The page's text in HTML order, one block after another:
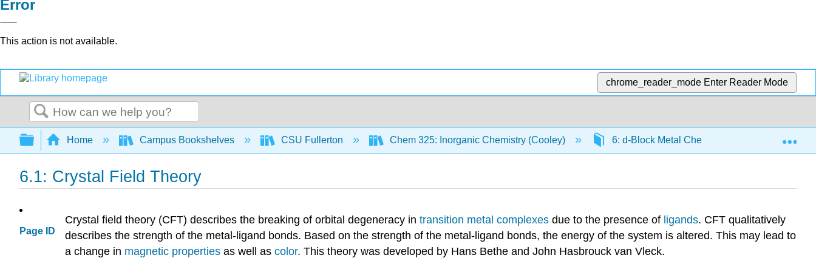
Error
This action is not available.
chrome_reader_mode Enter Reader Mode
Search
Expand/collapse global hierarchy
Home Campus Bookshelves CSU Fullerton Chem 325: Inorganic Chemistry (Cooley) 6: d-Block Metal Chemistry- Coordination
6.1: Crystal Field Theory
Page ID
Crystal field theory (CFT) describes the breaking of orbital degeneracy in transition metal complexes due to the presence of ligands. CFT qualitatively
describes the strength of the metal-ligand bonds. Based on the strength of the metal-ligand bonds, the energy of the system is altered. This may lead to
a change in magnetic properties as well as color. This theory was developed by Hans Bethe and John Hasbrouck van Vleck.